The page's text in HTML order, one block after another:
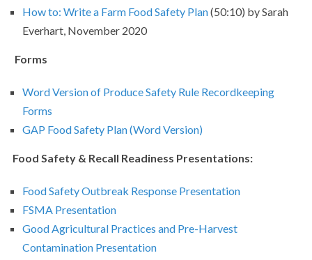
How to: Write a Farm Food Safety Plan(50:10) by Sarah
Everhart, November 2020
Forms
Word Version of Produce Safety Rule Recordkeeping
Forms
GAP Food Safety Plan (Word Version)
Food Safety & Recall Readiness Presentations:
Food Safety Outbreak Response Presentation
FSMA Presentation
Good Agricultural Practices and Pre-Harvest
Contamination Presentation